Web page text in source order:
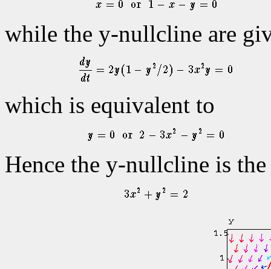
while the y-nullcline are
which is equivalent to
Hence the y-nullcline is